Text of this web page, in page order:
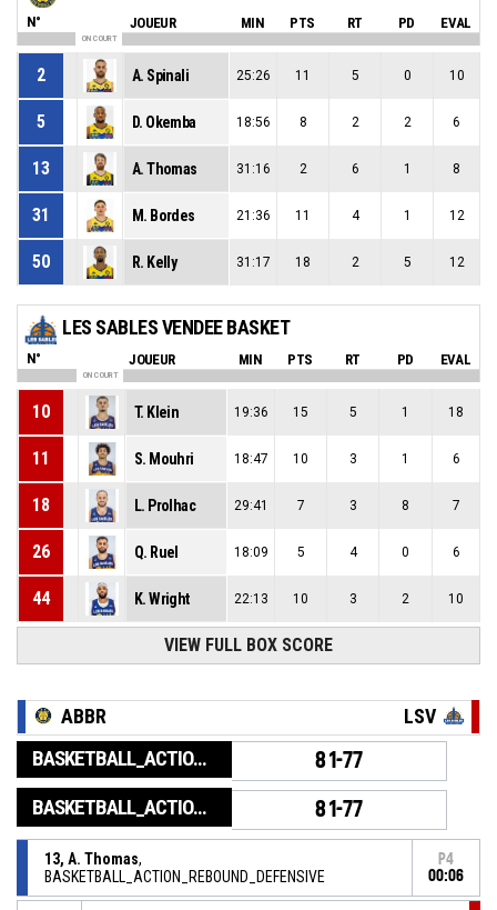
N° JOUEUR MIN PTS RT PD EVAL
ON COURT
2 A. Spinali 25:26 11 5 0 10
5 D. Okemba 18:56 8 2 2 6
13 A. Thomas 31:16 2 6 1 8
31 M. Bordes 21:36 11 4 1 12
50 R. Kelly 31:17 18 2 5 12
LES SABLES VENDEE BASKET
N° JOUEUR MIN PTS RT PD EVAL
ON COURT
10 T. Klein 19:36 15 5 1 18
11 S. Mouhri 18:47 10 3 1 6
18 L. Prolhac 29:41 7 3 8 7
26 Q. Ruel 18:09 5 4 0 6
44 K. Wright 22:13 10 3 2 10
VIEW FULL BOX SCORE
ABBR LSV
BASKETBALL_ACTION_GAME_END 81-77
BASKETBALL_ACTION_PERIOD_END 81-77
13, A. Thomas,
BASKETBALL_ACTION_REBOUND_DEFENSIVE
P4
00:06